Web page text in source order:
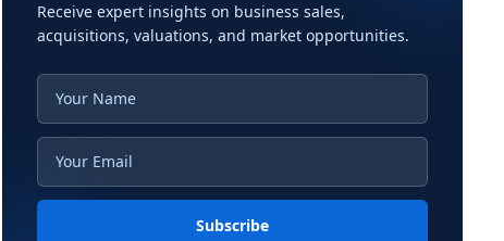
Receive expert insights on business sales,
acquisitions, valuations, and market opportunities.
Subscribe